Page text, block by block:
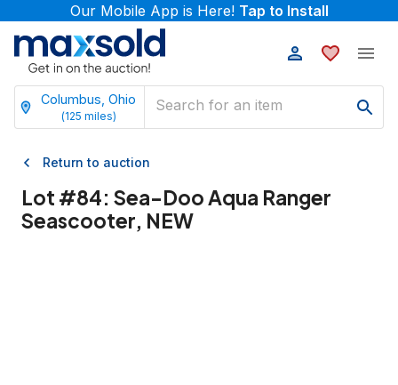
Our Mobile App is Here! Tap to Install
Columbus, Ohio
(125 miles)
Return to auction
Lot #84: Sea-Doo Aqua Ranger
Seascooter, NEW